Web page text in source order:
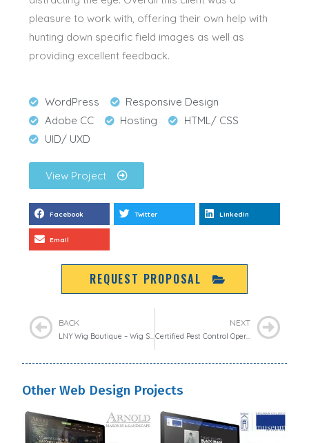
pleasure to work with, offering their own help with
hunting down specific field images as well as
providing excellent feedback.
WordPress
Responsive Design
Adobe CC
Hosting
HTML/ CSS
UID/ UXD
View Project
Facebook Twitter LinkedIn
Email
REQUEST PROPOSAL
BACK
LNY Wig Boutique – Wig Shops
NEXT
Certified Pest Control Operators of Georgia
Other Web Design Projects